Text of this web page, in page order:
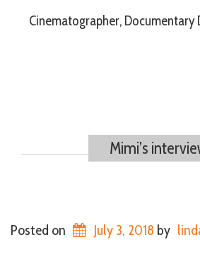
Cinematographer, Documentary
Mimi’s
Posted on July 3, 2018 by